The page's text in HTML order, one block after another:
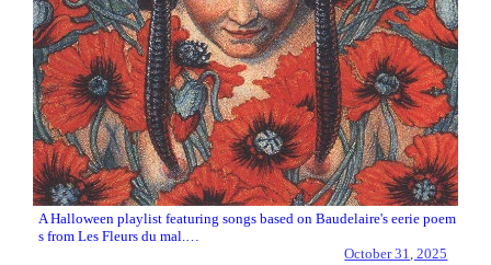
A Halloween playlist featuring songs based on Baudelaire's eerie poem
s from Les Fleurs du mal.…
October 31, 2025